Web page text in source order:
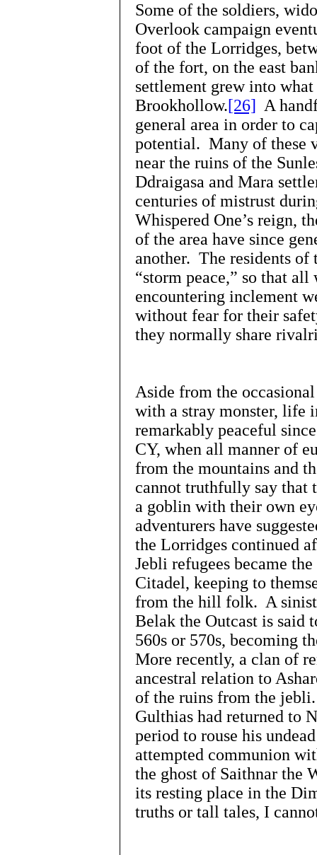
Some of the soldiers,
Overlook campaign
foot of the Lorridges,
of the fort, on the east
settlement grew into
Brookhollow.[26] A
general area in order to
potential. Many of these
near the ruins of the
Ddraigasa and Mara
centuries of mistrust
Whispered One’s reign,
of the area have since
another. The residents of
“storm peace,” so that all
encountering inclement
without fear for their
they normally share
Aside from the
with a stray monster, life
remarkably peaceful
CY, when all manner of
from the mountains and
cannot truthfully say that
a goblin with their own
adventurers have
the Lorridges continued
Jebli refugees became
Citadel, keeping to
from the hill folk. A
Belak the Outcast is said
560s or 570s, becoming
More recently, a clan of
ancestral relation to
of the ruins from the
Gulthias had returned to
period to rouse his
attempted communion
the ghost of Saithnar the
its resting place in the
truths or tall tales, I